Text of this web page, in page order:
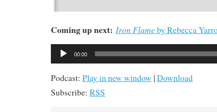
Coming up next: Iron Flame by Rebecca
Audio
Player
00:00
Podcast: Play in new window |Download
Subscribe: RSS